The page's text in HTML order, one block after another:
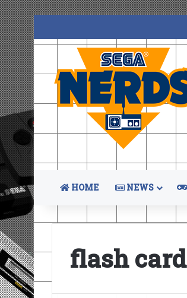
HOME NEWS
flash card